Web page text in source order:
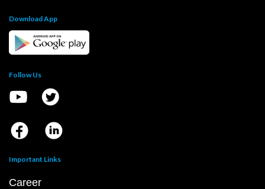
Download App
Follow Us
Important Links
Career